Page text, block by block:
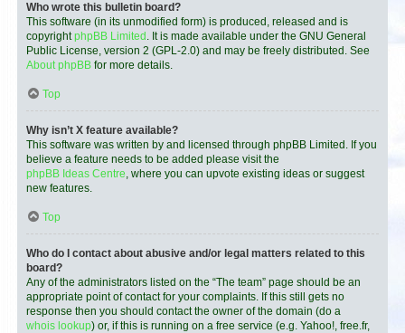
Who wrote this bulletin board?
This software (in its unmodified form) is produced, released and is
copyrightphpBB Limited . It is made available under the GNU General
Public License, version 2 (GPL-2.0) and may be freely distributed. See
About phpBB for more details.
Top
Why isn’t X feature available?
This software was written by and licensed through phpBB Limited. If you
believe a feature needs to be added please visit the
phpBB Ideas Centre, where you can upvote existing ideas or suggest
new features.
Top
Who do I contact about abusive and/or legal matters related to this
board?
Any of the administrators listed on the “The team” page should be an
appropriate point of contact for your complaints. If this still gets no
response then you should contact the owner of the domain (do a
whois lookup) or, if this is running on a free service (e.g. Yahoo!, free.fr,